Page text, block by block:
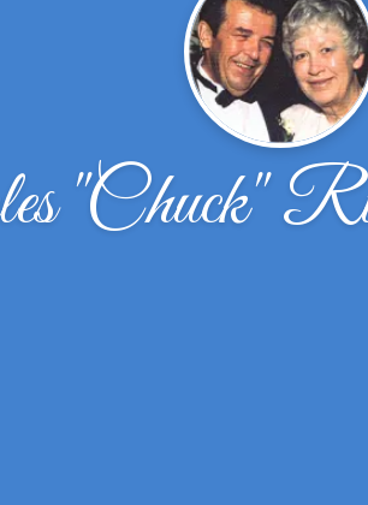
''Chuck''